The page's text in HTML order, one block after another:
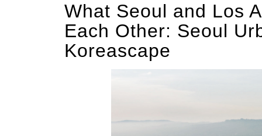
What Seoul and Los
Each Other: Seoul
Koreascape